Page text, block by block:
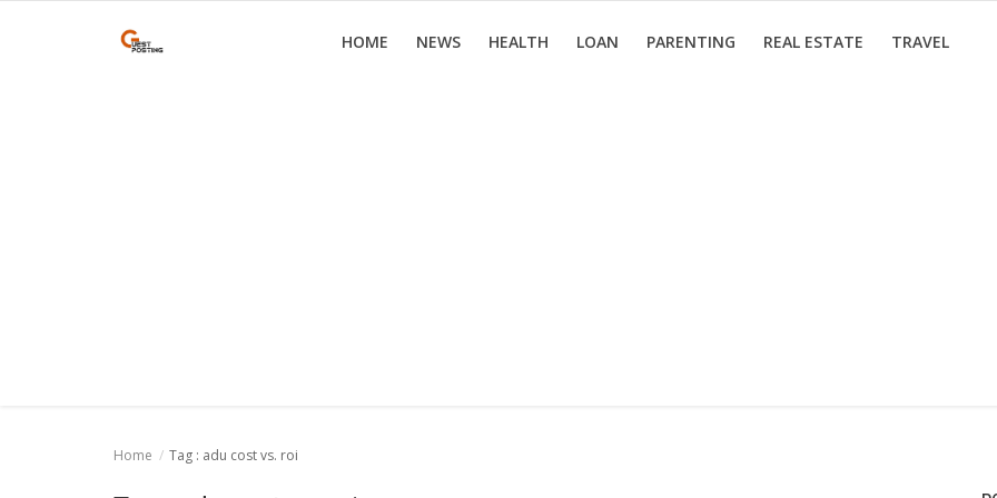
HOME NEWS HEALTH LOAN PARENTING REAL ESTATE TRAVEL
Home Tag : adu cost vs. roi